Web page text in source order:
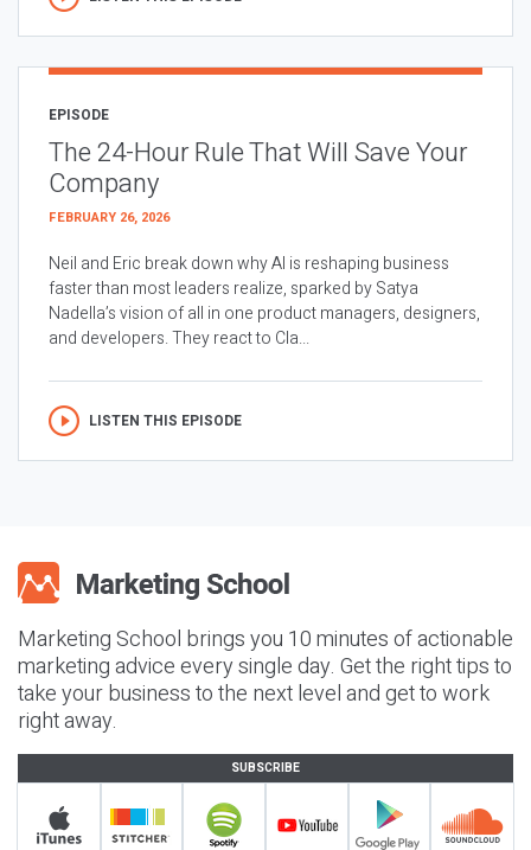
EPISODE
The 24-Hour Rule That Will Save Your
Company
FEBRUARY 26, 2026
Neil and Eric break down why AI is reshaping business
faster than most leaders realize, sparked by Satya
Nadella’s vision of all in one product managers, designers,
and developers. They react to Cla...
LISTEN THIS EPISODE
Marketing School brings you 10 minutes of actionable
marketing advice every single day. Get the right tips to
take your business to the next level and get to work
right away.
SUBSCRIBE